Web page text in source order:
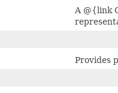
A @{link
Provides